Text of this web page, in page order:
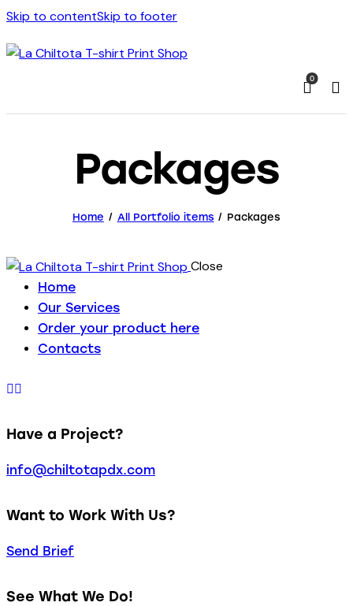
Skip to contentSkip to footer
0
Packages
Home All Portfolio items Packages
Close
Home
Our Services
Order your product here
Contacts
Have a Project?
info@chiltotapdx.com
Want to Work With Us?
Send Brief
See What We Do!